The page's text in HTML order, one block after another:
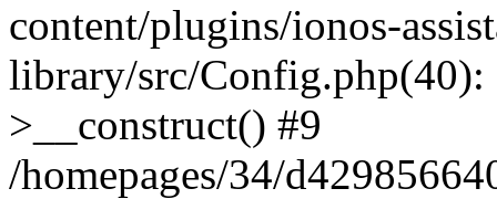
content/plugins/ionos-
library/src/
>__construct() #9
/homepages/34/